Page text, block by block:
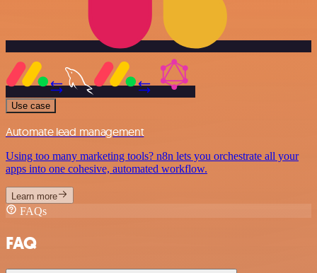
Use case
Automate lead management
Using too many marketing tools? n8n lets you orchestrate all your
apps into one cohesive, automated workflow.
Learn more
FAQs
FAQ